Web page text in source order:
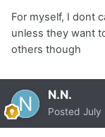
For myself, I dont
unless they want
others though
N.N.
Posted July